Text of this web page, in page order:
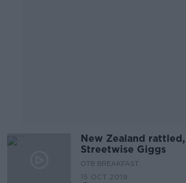
New Zealand
Streetwise Giggs
OTB BREAKFAST
15 OCT 2019